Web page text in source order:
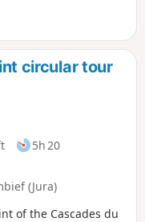
valley.
circular tour
5h 20
(Jura)
of the Cascades du